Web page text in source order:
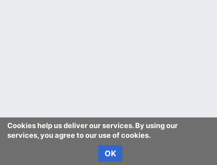
Cookies help us deliver our services. By using our
services, you agree to our use of cookies.
OK